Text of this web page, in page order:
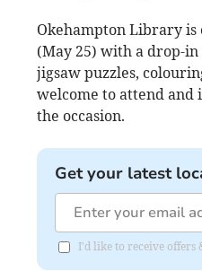
Okehampton Library
(May 25) with a drop-
jigsaw puzzles,
welcome to attend
the occasion.
Get your latest
I'd like to receive offers